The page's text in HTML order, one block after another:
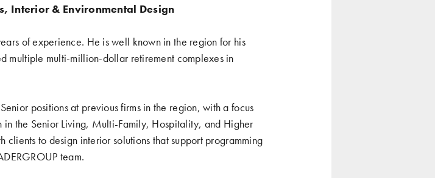
Interior & Environmental Design
of experience. He is well known in the region for his
multiple multi-million-dollar retirement complexes in
positions at previous firms in the region, with a focus
the Senior Living, Multi-Family, Hospitality, and Higher
to design interior solutions that support programming
team.